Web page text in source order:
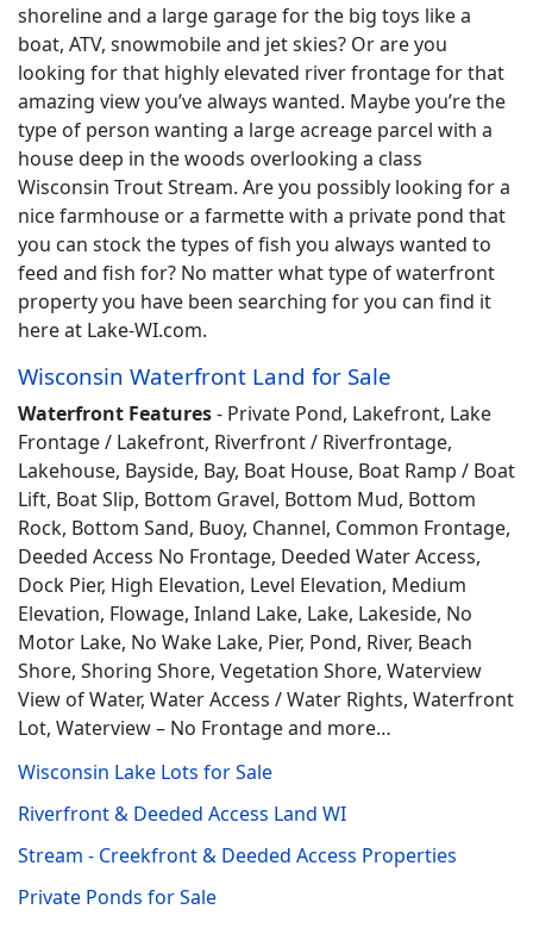
shoreline and a large garage for the big toys like a
boat, ATV, snowmobile and jet skies? Or are you
looking for that highly elevated river frontage for that
amazing view you’ve always wanted. Maybe you’re the
type of person wanting a large acreage parcel with a
house deep in the woods overlooking a class
Wisconsin Trout Stream. Are you possibly looking for a
nice farmhouse or a farmette with a private pond that
you can stock the types of fish you always wanted to
feed and fish for? No matter what type of waterfront
property you have been searching for you can find it
here at Lake-WI.com.
Wisconsin Waterfront Land for Sale
Waterfront Features- Private Pond, Lakefront, Lake
Frontage / Lakefront, Riverfront / Riverfrontage,
Lakehouse, Bayside, Bay, Boat House, Boat Ramp / Boat
Lift, Boat Slip, Bottom Gravel, Bottom Mud, Bottom
Rock, Bottom Sand, Buoy, Channel, Common Frontage,
Deeded Access No Frontage, Deeded Water Access,
Dock Pier, High Elevation, Level Elevation, Medium
Elevation, Flowage, Inland Lake, Lake, Lakeside, No
Motor Lake, No Wake Lake, Pier, Pond, River, Beach
Shore, Shoring Shore, Vegetation Shore, Waterview
View of Water, Water Access / Water Rights, Waterfront
Lot, Waterview – No Frontage and more…
Wisconsin Lake Lots for Sale
Riverfront & Deeded Access Land WI
Stream - Creekfront & Deeded Access Properties
Private Ponds for Sale